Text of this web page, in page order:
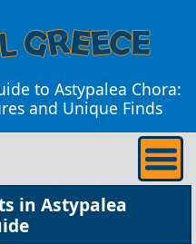
to Astypalea Chora:
and Unique Finds
in Astypalea